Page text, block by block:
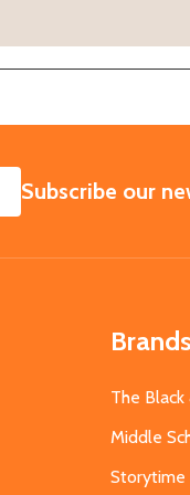
SUBSCRIBE
Subscribe our
Brands
The
Middle
Storytime